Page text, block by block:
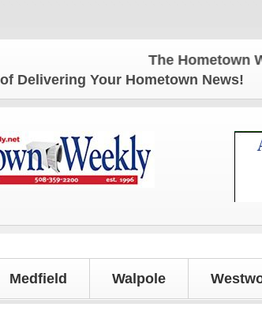
The Hometown Weekly
Delivering Your Hometown News!
Medfield Walpole